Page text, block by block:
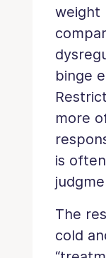
weight
binge
more
is
The
cold